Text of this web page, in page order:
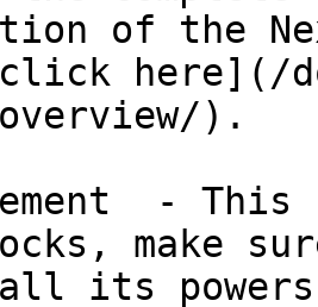
of the
here](/
).
-
make
its